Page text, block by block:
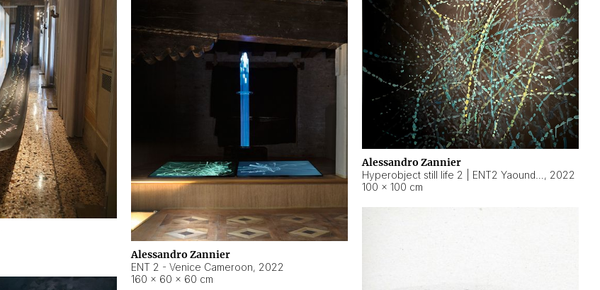
Alessandro Zannier
ENT 2 - Venice Cameroon, 2022
160 × 60 × 60 cm
Alessandro Zannier
, 2022
100 × 100 cm